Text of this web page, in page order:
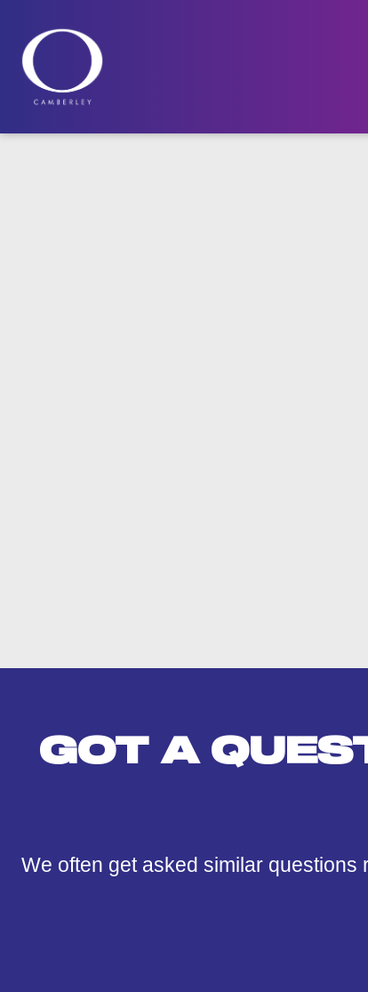
GOT A
We often get asked similar